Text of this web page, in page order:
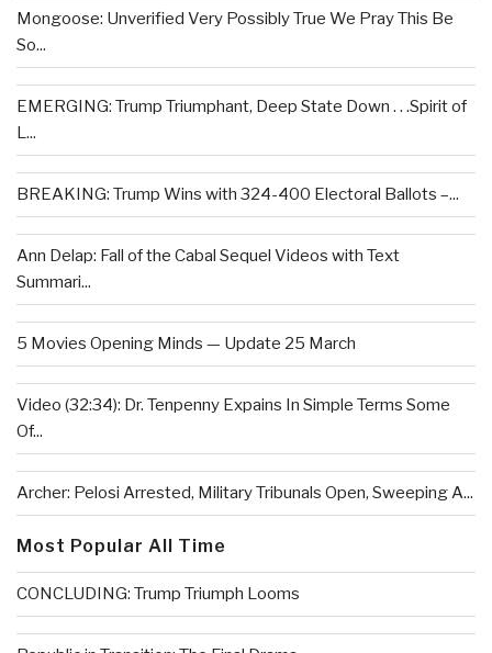
Mongoose: Unverified Very Possibly True We Pray This Be
So...
EMERGING: Trump Triumphant, Deep State Down . . .Spirit of
L...
BREAKING: Trump Wins with 324-400 Electoral Ballots –...
Ann Delap: Fall of the Cabal Sequel Videos with Text
Summari...
5 Movies Opening Minds — Update 25 March
Video (32:34): Dr. Tenpenny Expains In Simple Terms Some
Of...
Archer: Pelosi Arrested, Military Tribunals Open, Sweeping A...
Most Popular All Time
CONCLUDING: Trump Triumph Looms